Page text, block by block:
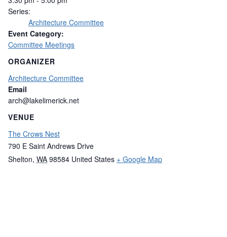
Series:
Architecture Committee
Event Category:
Committee Meetings
ORGANIZER
Architecture Committee
Email
arch@lakelimerick.net
VENUE
The Crows Nest
790 E Saint Andrews Drive
Shelton, WA 98584 United States + Google Map